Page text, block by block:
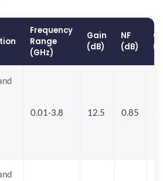
Frequency
Range
(GHz)
Gain
(dB)
NF
(dB)
0.01-3.8 12.5 0.85